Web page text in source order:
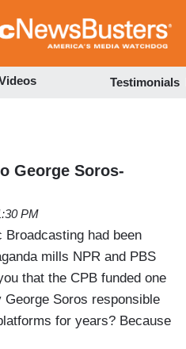
to
Testimonials
George Soros-
PM
Broadcasting had been
mills NPR and PBS
that the CPB funded one
Soros responsible
for years? Because